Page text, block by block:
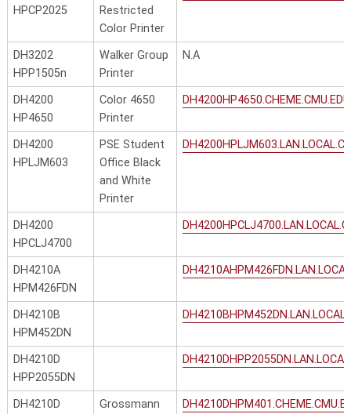
HPCP2025
Restricted
Color Printer
DH3202
HPP1505n
Walker Group
Printer
N.A
DH4200
HP4650
Color 4650
Printer
DH4200HP4650.CHEME.CMU.EDU
DH4200
HPLJM603
PSE Student
Office Black
and White
Printer
DH4200
HPCLJ4700
DH4210A
HPM426FDN
DH4210B
HPM452DN
DH4210D
HPP2055DN
DH4210D
Grossmann